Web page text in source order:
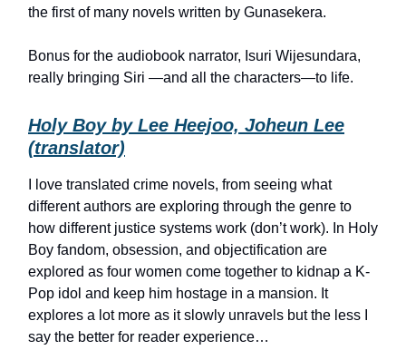
the first of many novels written by Gunasekera.
Bonus for the audiobook narrator, Isuri Wijesundara,
really bringing Siri —and all the characters—to life.
Holy Boy by Lee Heejoo, Joheun Lee
(translator)
I love translated crime novels, from seeing what
different authors are exploring through the genre to
how different justice systems work (don’t work). In Holy
Boy fandom, obsession, and objectification are
explored as four women come together to kidnap a K-
Pop idol and keep him hostage in a mansion. It
explores a lot more as it slowly unravels but the less I
say the better for reader experience…